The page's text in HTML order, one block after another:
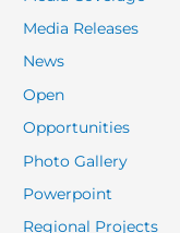
Media Releases
News
Open
Opportunities
Photo Gallery
Powerpoint
Regional Projects